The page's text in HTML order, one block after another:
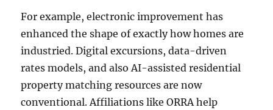
For example, electronic improvement has
enhanced the shape of exactly how homes are
industried. Digital excursions, data-driven
rates models, and also AI-assisted residential
property matching resources are now
conventional. Affiliations like ORRA help